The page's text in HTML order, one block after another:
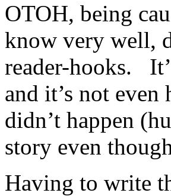
OTOH, being
know very well,
reader-hooks.
and it’s not
didn’t happen
story even
Having to write